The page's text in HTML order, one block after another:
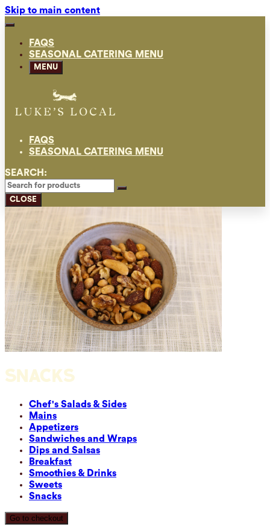
Skip to main content
FAQS
SEASONAL CATERING MENU
MENU
FAQS
SEASONAL CATERING MENU
SEARCH:
CLOSE
SNACKS
Chef's Salads & Sides
Mains
Appetizers
Sandwiches and Wraps
Dips and Salsas
Breakfast
Smoothies & Drinks
Sweets
Snacks
Go to checkout